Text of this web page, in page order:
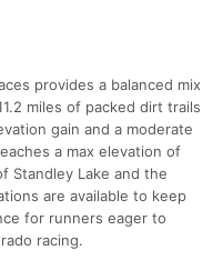
provides a balanced mix
miles of packed dirt trails
gain and a moderate
a max elevation of
Standley Lake and the
are available to keep
for runners eager to
racing.